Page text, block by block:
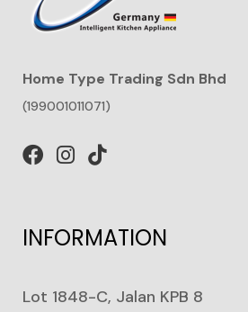
Home Type Trading Sdn Bhd
(199001011071)
INFORMATION
Lot 1848-C, Jalan KPB 8